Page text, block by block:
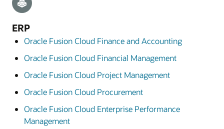
ERP
Oracle Fusion Cloud Finance and Accounting
Oracle Fusion Cloud Financial Management
Oracle Fusion Cloud Project Management
Oracle Fusion Cloud Procurement
Oracle Fusion Cloud Enterprise Performance
Management